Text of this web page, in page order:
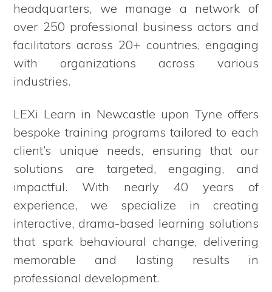
headquarters, we manage a network of
over 250 professional business actors and
facilitators across 20+ countries, engaging
with organizations across various
industries.
LEXi Learn in Newcastle upon Tyne offers
bespoke training programs tailored to each
client’s unique needs, ensuring that our
solutions are targeted, engaging, and
impactful. With nearly 40 years of
experience, we specialize in creating
interactive, drama-based learning solutions
that spark behavioural change, delivering
memorable and lasting results in
professional development.